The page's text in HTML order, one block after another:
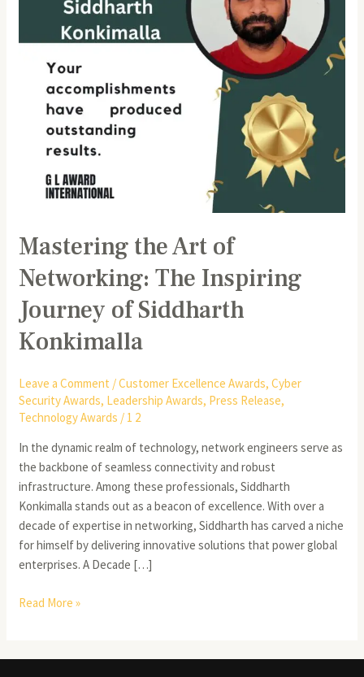
Mastering the Art of
Networking: The Inspiring
Journey of Siddharth
Konkimalla
Leave a Comment /Customer Excellence Awards,Cyber
Security Awards, Leadership Awards, Press Release,
Technology Awards / 1 2
In the dynamic realm of technology, network engineers serve as
the backbone of seamless connectivity and robust
infrastructure. Among these professionals, Siddharth
Konkimalla stands out as a beacon of excellence. With over a
decade of expertise in networking, Siddharth has carved a niche
for himself by delivering innovative solutions that power global
enterprises. A Decade […]
Siddharth
Konkimalla
Read More »